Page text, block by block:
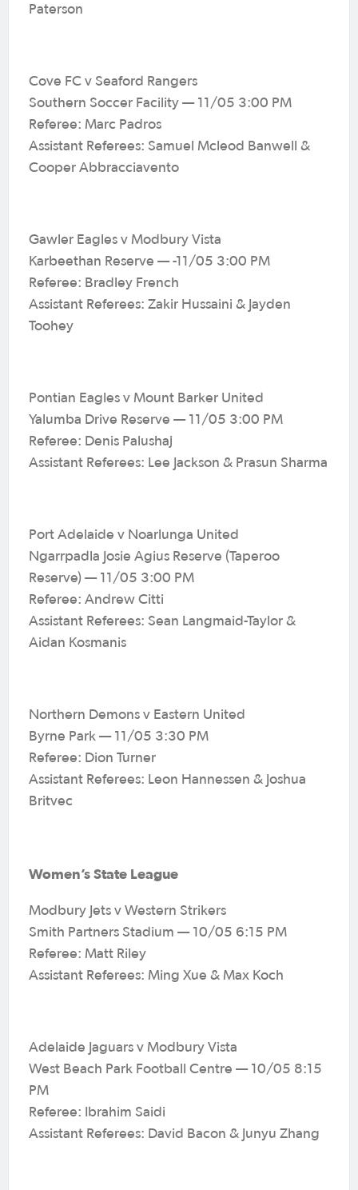
Paterson
Cove FC v Seaford Rangers
Southern Soccer Facility — 11/05 3:00 PM
Referee: Marc Padros
Assistant Referees: Samuel Mcleod Banwell &
Cooper Abbracciavento
Gawler Eagles v Modbury Vista
Karbeethan Reserve — -11/05 3:00 PM
Referee: Bradley French
Assistant Referees: Zakir Hussaini & Jayden
Toohey
Pontian Eagles v Mount Barker United
Yalumba Drive Reserve — 11/05 3:00 PM
Referee: Denis Palushaj
Assistant Referees: Lee Jackson & Prasun Sharma
Port Adelaide v Noarlunga United
Ngarrpadla Josie Agius Reserve (Taperoo
Reserve) — 11/05 3:00 PM
Referee: Andrew Citti
Assistant Referees: Sean Langmaid-Taylor &
Aidan Kosmanis
Northern Demons v Eastern United
Byrne Park — 11/05 3:30 PM
Referee: Dion Turner
Assistant Referees: Leon Hannessen & Joshua
Britvec
Women’s State League
Modbury Jets v Western Strikers
Smith Partners Stadium — 10/05 6:15 PM
Referee: Matt Riley
Assistant Referees: Ming Xue & Max Koch
Adelaide Jaguars v Modbury Vista
West Beach Park Football Centre — 10/05 8:15
PM
Referee: Ibrahim Saidi
Assistant Referees: David Bacon & Junyu Zhang